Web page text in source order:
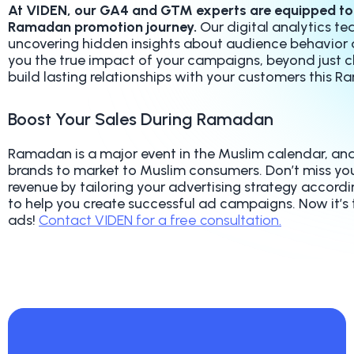
At VIDEN, our GA4 and GTM experts are equipped
Ramadan promotion journey. Our digital analytics
uncovering hidden insights about audience
you the true impact of your campaigns, beyond just
build lasting relationships with your customers this
Boost Your Sales During Ramadan
Ramadan is a major event in the Muslim calendar,
brands to market to Muslim consumers. Don’t miss
revenue by tailoring your advertising strategy
to help you create successful ad campaigns. Now
ads! Contact VIDEN for a free consultation.